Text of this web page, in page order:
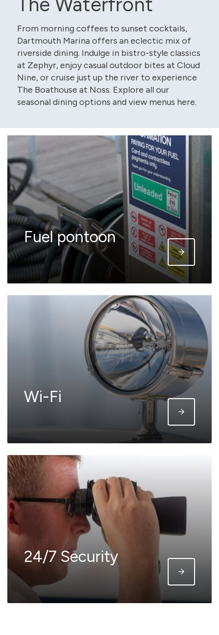
From morning coffees to sunset cocktails,
Dartmouth Marina offers an eclectic mix of
riverside dining. Indulge in bistro-style classics
at Zephyr, enjoy casual outdoor bites at Cloud
Nine, or cruise just up the river to experience
The Boathouse at Noss. Explore all our
seasonal dining options and view menus here.
Fuel pontoon
Wi-Fi
24/7 Security